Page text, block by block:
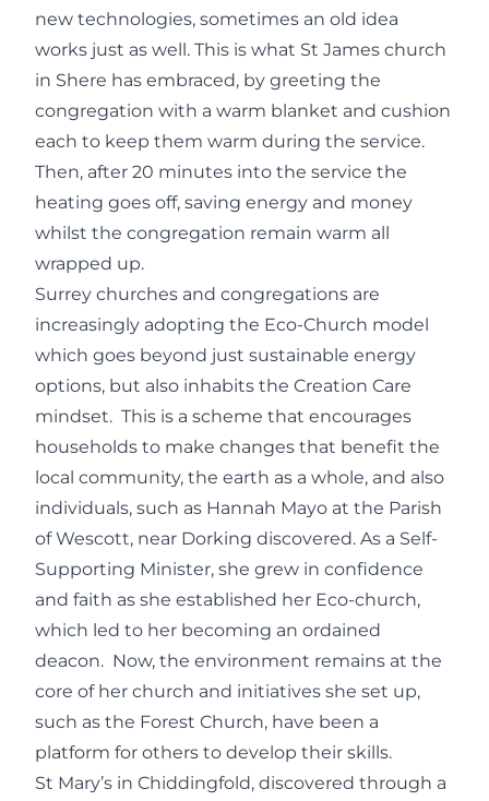
new technologies, sometimes an old idea
works just as well. This is what St James church
in Shere has embraced, by greeting the
congregation with a warm blanket and cushion
each to keep them warm during the service.
Then, after 20 minutes into the service the
heating goes off, saving energy and money
whilst the congregation remain warm all
wrapped up.
Surrey churches and congregations are
increasingly adopting the Eco-Church model
which goes beyond just sustainable energy
options, but also inhabits the Creation Care
mindset. This is a scheme that encourages
households to make changes that benefit the
local community, the earth as a whole, and also
individuals, such as Hannah Mayo at the Parish
of Wescott, near Dorking discovered. As a Self-
Supporting Minister, she grew in confidence
and faith as she established her Eco-church,
which led to her becoming an ordained
deacon. Now, the environment remains at the
core of her church and initiatives she set up,
such as the Forest Church, have been a
platform for others to develop their skills.
St Mary’s in Chiddingfold, discovered through a